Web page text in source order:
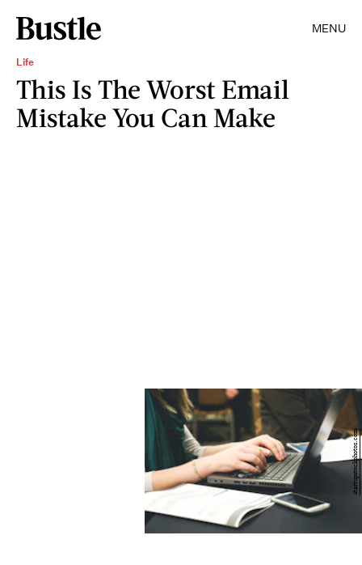
MENU
Life
This Is The Worst Email
Mistake You Can Make
startupstockphotos.com